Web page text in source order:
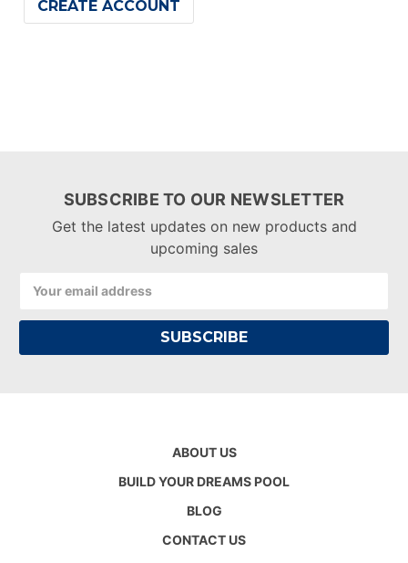
CREATE ACCOUNT
SUBSCRIBE TO OUR NEWSLETTER
Get the latest updates on new products and
upcoming sales
Address
ABOUT US
BUILD YOUR DREAMS POOL
BLOG
CONTACT US